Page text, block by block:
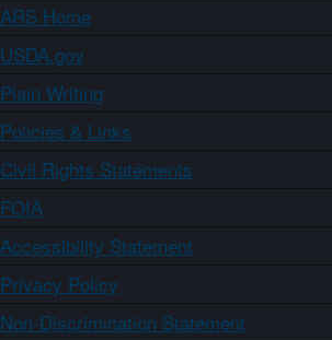
ARS Home
USDA.gov
Plain Writing
Policies & Links
Civil Rights Statements
FOIA
Accessibility Statement
Privacy Policy
Non-Discrimination Statement